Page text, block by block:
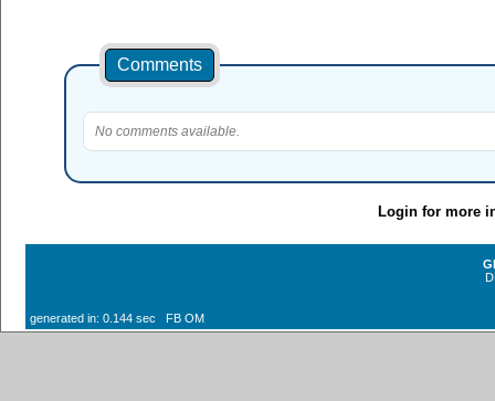
Comments
No comments available.
Login for more
generated in: 0.144 sec FB OM